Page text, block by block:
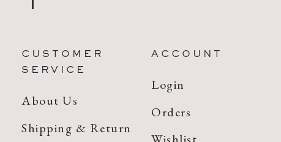
CUSTOMER
SERVICE
About Us
Shipping & Return
ACCOUNT
Login
Orders